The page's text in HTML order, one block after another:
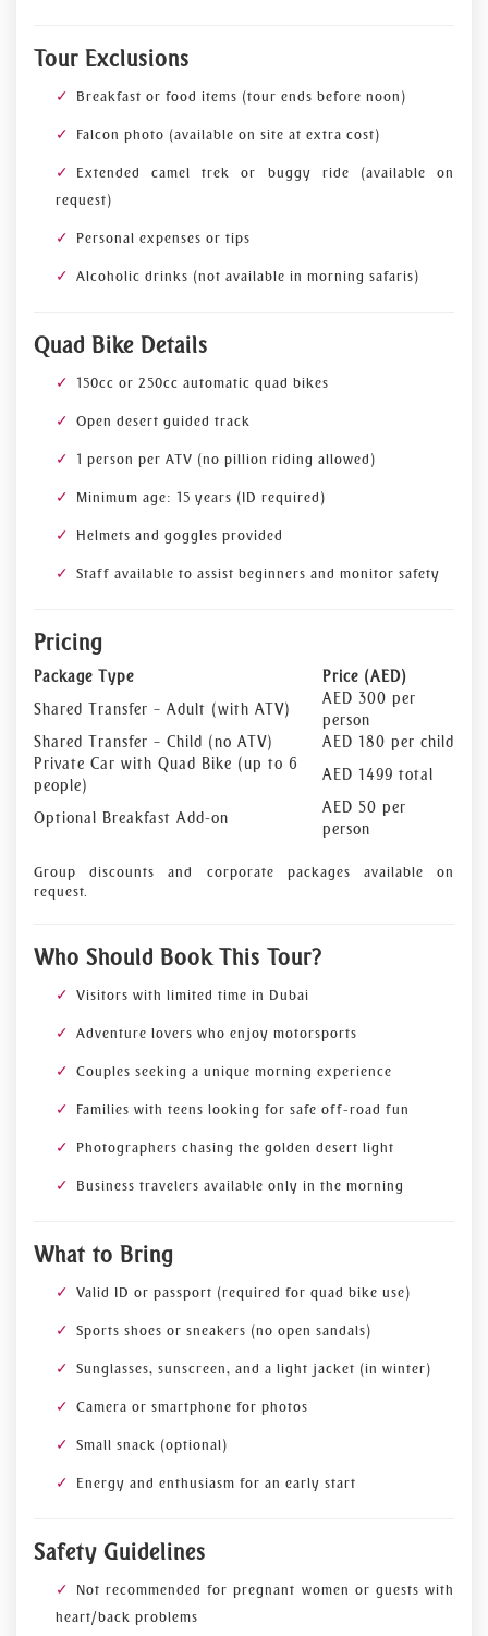
Tour Exclusions
Breakfast or food items (tour ends before noon)
Falcon photo (available on site at extra cost)
Extended camel trek or buggy ride (available on
request)
Personal expenses or tips
Alcoholic drinks (not available in morning safaris)
Quad Bike Details
150cc or 250cc automatic quad bikes
Open desert guided track
1 person per ATV (no pillion riding allowed)
Minimum age: 15 years (ID required)
Helmets and goggles provided
Staff available to assist beginners and monitor safety
Pricing
Package Type
Price (AED)
Shared Transfer – Adult (with ATV)
AED 300 per
person
Shared Transfer – Child (no ATV)
AED 180 per child
Private Car with Quad Bike (up to 6
people)
AED 1499 total
Optional Breakfast Add-on
AED 50 per
person
Group discounts and corporate packages available on
request.
Who Should Book This Tour?
Visitors with limited time in Dubai
Adventure lovers who enjoy motorsports
Couples seeking a unique morning experience
Families with teens looking for safe off-road fun
Photographers chasing the golden desert light
Business travelers available only in the morning
What to Bring
Valid ID or passport (required for quad bike use)
Sports shoes or sneakers (no open sandals)
Sunglasses, sunscreen, and a light jacket (in winter)
Camera or smartphone for photos
Small snack (optional)
Energy and enthusiasm for an early start
Safety Guidelines
Not recommended for pregnant women or guests with
heart/back problems